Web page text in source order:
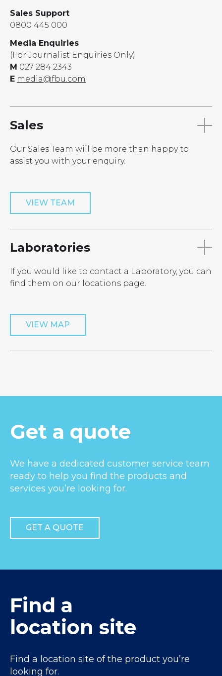
Sales Support
0800 445 000
Media Enquiries
(For Journalist Enquiries Only)
M 027 284 2343
E media@fbu.com
Sales
Our Sales Team will be more than happy to
assist you with your enquiry.
VIEW TEAM
Laboratories
If you would like to contact a Laboratory, you can
find them on our locations page.
VIEW MAP
Get a quote
We have a dedicated customer service team
ready to help you find the products and
services you’re looking for.
GET A QUOTE
Find a
location site
Find a location site of the product you’re
looking for.